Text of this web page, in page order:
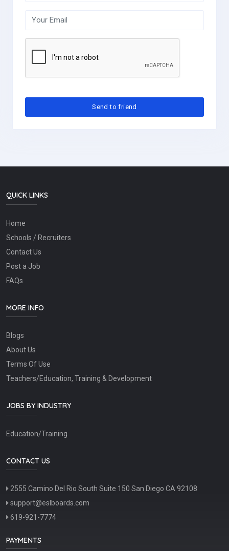
QUICK LINKS
Home
Schools / Recruiters
Contact Us
Post a Job
FAQs
MORE INFO
Blogs
About Us
Terms Of Use
Teachers/Education, Training & Development
JOBS BY INDUSTRY
Education/Training
CONTACT US
2555 Camino Del Rio South Suite 150 San Diego CA 92108
support@eslboards.com
619-921-7774
PAYMENTS